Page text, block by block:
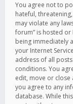
You agree not to
hateful,
may violate any
forum” is hosted
being immediately
your Internet
address of all
conditions. You
edit, move or close
you agree to any
database. While